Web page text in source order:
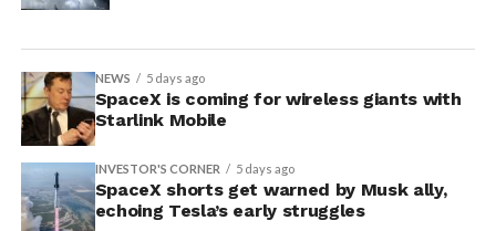
NEWS 5 days ago
SpaceX is coming for wireless giants with
Starlink Mobile
INVESTOR'S CORNER 5 days ago
SpaceX shorts get warned by Musk ally,
echoing Tesla’s early struggles